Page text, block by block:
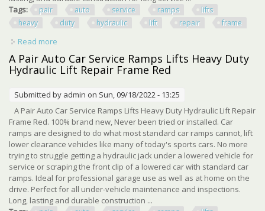
Tags:
pair auto service ramps
lifts
heavy
duty hydraulic lift repair frame
Read more
A Pair Auto Car Service Ramps Lifts Heavy Duty
Hydraulic Lift Repair Frame Red
Submitted by admin on Sun, 09/18/2022 - 13:25
A Pair Auto Car Service Ramps Lifts Heavy Duty Hydraulic Lift Repair
Frame Red. 100% brand new, Never been tried or installed. Car
ramps are designed to do what most standard car ramps cannot, lift
lower clearance vehicles like many of today's sports cars. No more
trying to struggle getting a hydraulic jack under a lowered vehicle for
service or scraping the front clip of a lowered car with standard car
ramps. Ideal for professional garage use as well as at home on the
drive. Perfect for all under-vehicle maintenance and inspections.
Long, lasting and durable construction ...